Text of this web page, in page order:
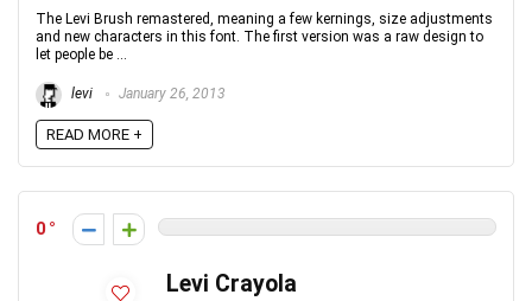
The Levi Brush remastered, meaning a few kernings, size adjustments
and new characters in this font. The first version was a raw design to
let people be ...
levi January 26, 2013
READ MORE +
0
Levi Crayola